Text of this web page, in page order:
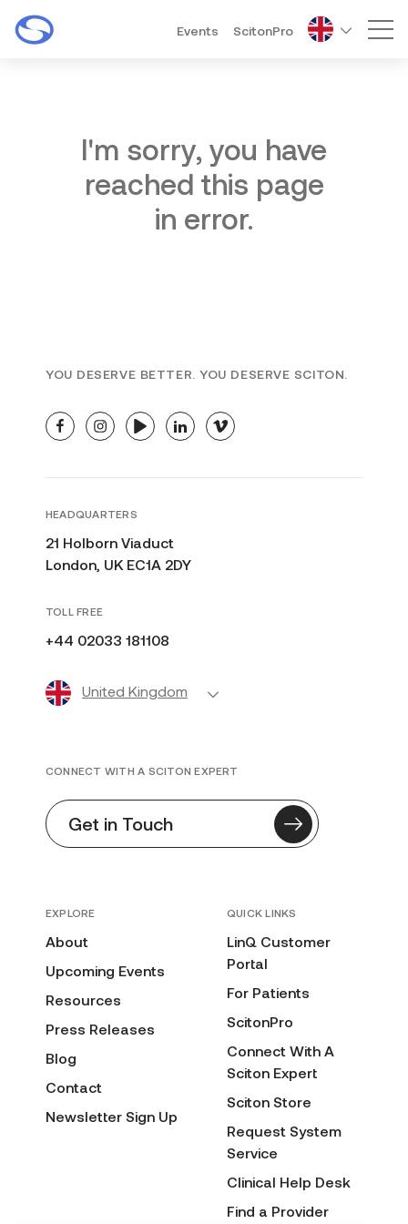
Events ScitonPro
I'm sorry, you have
reached this page
in error.
YOU DESERVE BETTER. YOU DESERVE SCITON.
facebookinstagramyoutubelinkedinvimeo
HEADQUARTERS
21 Holborn Viaduct
London, UK EC1A 2DY
TOLL FREE
+44 02033 181108
United Kingdom
EXPLORE
About
Upcoming Events
Resources
Press Releases
Blog
Contact
Newsletter Sign Up
QUICK LINKS
LinQ Customer
Portal
For Patients
ScitonPro
Connect With A
Sciton Expert
Sciton Store
Request System
Service
Clinical Help Desk
Find a Provider
CONNECT WITH A SCITON EXPERT
Get in Touch